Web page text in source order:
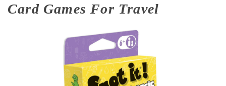
Card Games For Travel